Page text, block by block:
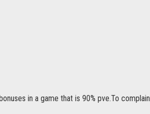
in a game that is 90% pve.To complain